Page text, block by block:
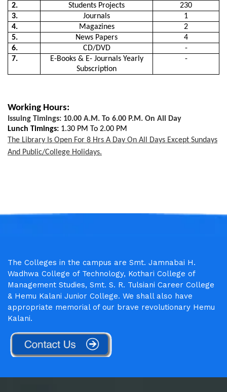
2.
Students Projects
230
3.
Journals
1
4.
Magazines
2
5.
News Papers
4
6.
CD/DVD
-
7.
E-Books & E- Journals Yearly
Subscription
-
Working Hours:
Issuing Timings: 10.00 A.m. To 6.00 P.m. On All Day
Lunch Timings: 1.30 PM To 2.00 PM
The Library Is Open For 8 Hrs A Day On All Days Except Sundays
And Public/college Holidays.
The Colleges in the campus are Smt. Jamnabai H.
Wadhwa College of Technology, Kothari College of
Management Studies, Smt. S. R. Tulsiani Career College
& Hemu Kalani Junior College. We shall also have
appropriate memorial of our brave revolutionary Hemu
Kalani.